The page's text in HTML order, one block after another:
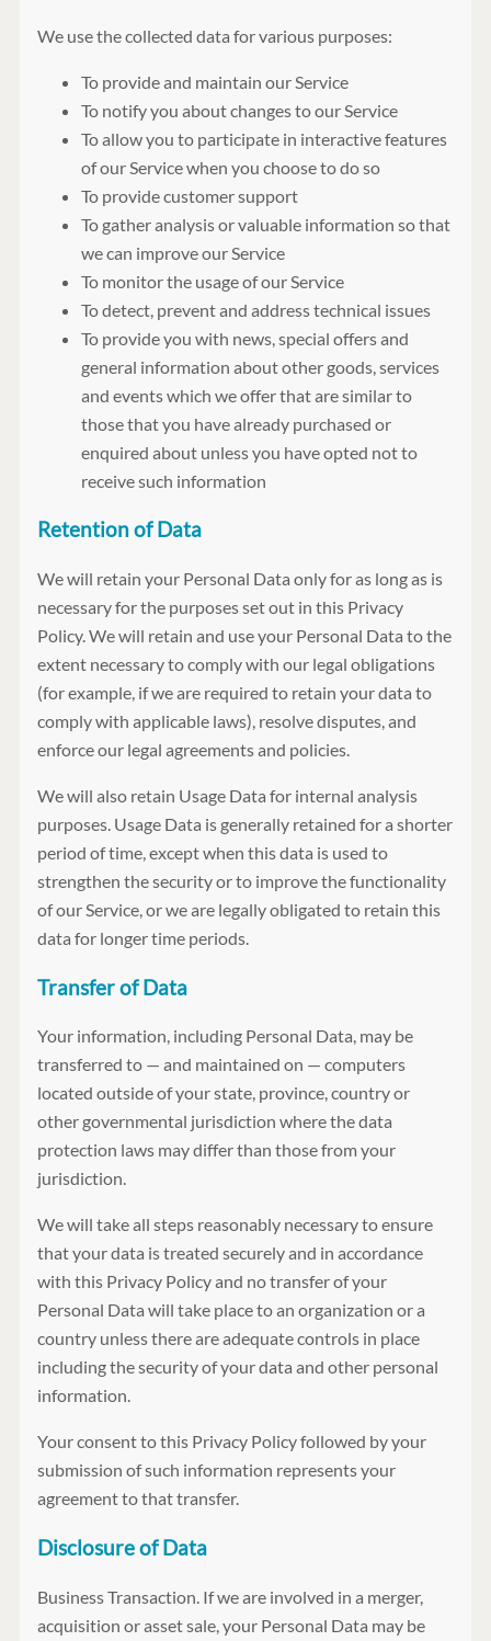
We use the collected data for various purposes:
To provide and maintain our Service
To notify you about changes to our Service
To allow you to participate in interactive features
of our Service when you choose to do so
To provide customer support
To gather analysis or valuable information so that
we can improve our Service
To monitor the usage of our Service
To detect, prevent and address technical issues
To provide you with news, special offers and
general information about other goods, services
and events which we offer that are similar to
those that you have already purchased or
enquired about unless you have opted not to
receive such information
Retention of Data
We will retain your Personal Data only for as long as is
necessary for the purposes set out in this Privacy
Policy. We will retain and use your Personal Data to the
extent necessary to comply with our legal obligations
(for example, if we are required to retain your data to
comply with applicable laws), resolve disputes, and
enforce our legal agreements and policies.
We will also retain Usage Data for internal analysis
purposes. Usage Data is generally retained for a shorter
period of time, except when this data is used to
strengthen the security or to improve the functionality
of our Service, or we are legally obligated to retain this
data for longer time periods.
Transfer of Data
Your information, including Personal Data, may be
transferred to — and maintained on — computers
located outside of your state, province, country or
other governmental jurisdiction where the data
protection laws may differ than those from your
jurisdiction.
We will take all steps reasonably necessary to ensure
that your data is treated securely and in accordance
with this Privacy Policy and no transfer of your
Personal Data will take place to an organization or a
country unless there are adequate controls in place
including the security of your data and other personal
information.
Your consent to this Privacy Policy followed by your
submission of such information represents your
agreement to that transfer.
Disclosure of Data
Business Transaction. If we are involved in a merger,
acquisition or asset sale, your Personal Data may be